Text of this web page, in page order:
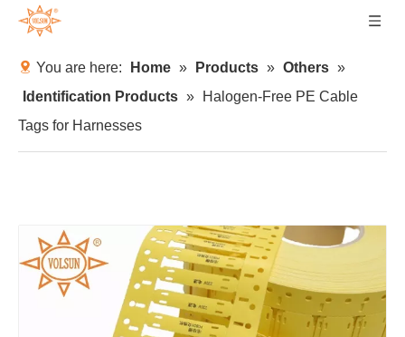
You are here: Home » Products » Others »
Identification Products »
Halogen-Free PE Cable
Tags for Harnesses